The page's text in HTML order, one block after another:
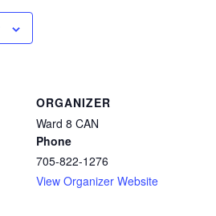
ORGANIZER
Ward 8 CAN
Phone
705-822-1276
View Organizer Website